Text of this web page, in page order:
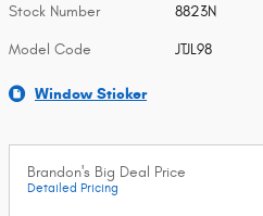
Stock Number 8823N
Model Code JTJL98
Window Sticker
Brandon's Big Deal Price
Detailed Pricing